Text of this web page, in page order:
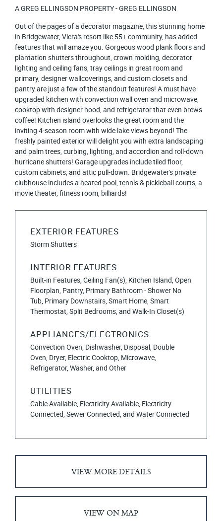
A GREG ELLINGSON PROPERTY - GREG ELLINGSON
Out of the pages of a decorator magazine, this stunning home
in Bridgewater, Viera's resort like 55+ community, has added
features that will amaze you. Gorgeous wood plank floors and
plantation shutters throughout, crown molding, decorator
lighting and ceiling fans, tray ceilings in great room and
primary, designer wallcoverings, and custom closets and
pantry are just a few of the standout features! A must have
upgraded kitchen with convection wall oven and microwave,
cooktop with designer hood, and refrigerator that even brews
coffee! Kitchen island overlooks the great room and the
inviting 4-season room with wide lake views beyond! The
freshly painted exterior will delight you with extra landscaping
and palm trees, curbing, lighting, and accordion and roll-down
hurricane shutters! Garage upgrades include tiled floor,
custom cabinets, and attic pull-down. Bridgewater's private
clubhouse includes a heated pool, tennis & pickleball courts, a
movie theater, fitness room, billiards!
EXTERIOR FEATURES
Storm Shutters
INTERIOR FEATURES
Built-in Features, Ceiling Fan(s), Kitchen Island, Open
Floorplan, Pantry, Primary Bathroom - Shower No
Tub, Primary Downstairs, Smart Home, Smart
Thermostat, Split Bedrooms, and Walk-In Closet(s)
APPLIANCES/ELECTRONICS
Convection Oven, Dishwasher, Disposal, Double
Oven, Dryer, Electric Cooktop, Microwave,
Refrigerator, Washer, and Other
UTILITIES
Cable Available, Electricity Available, Electricity
Connected, Sewer Connected, and Water Connected
VIEW MORE DETAILS
VIEW ON MAP